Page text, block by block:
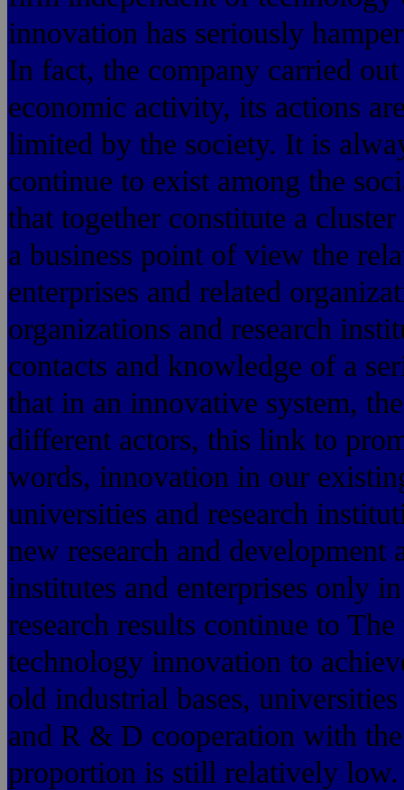
innovation has seriously
In fact, the company carried
economic activity, its actions
limited by the society. It is
continue to exist among the
that together constitute a
a business point of view the
enterprises and related
organizations and research
contacts and knowledge of a
that in an innovative system,
different actors, this link to
words, innovation in our
universities and research
new research and development
institutes and enterprises only
research results continue to
technology innovation to
old industrial bases,
and R & D cooperation with
proportion is still relatively low.